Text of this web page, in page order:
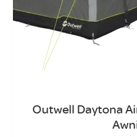
Outwell Daytona